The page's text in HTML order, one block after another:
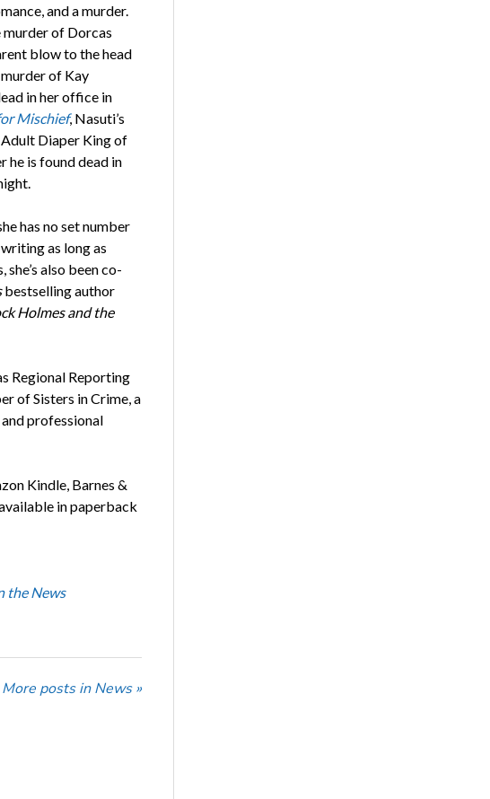
and a murder.
murder of Dorcas
blow to the head
of Kay
in her office in
Mischief, Nasuti’s
Diaper King of
he is found dead in
has no set number
as long as
also been co-
bestselling author
Holmes and the
Regional Reporting
of Sisters in Crime, a
professional
Kindle, Barnes &
in paperback
the News
More posts in News »